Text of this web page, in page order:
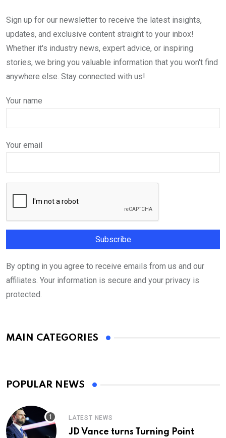
Sign up for our newsletter to receive the latest insights,
updates, and exclusive content straight to your inbox!
Whether it's industry news, expert advice, or inspiring
stories, we bring you valuable information that you won't find
anywhere else. Stay connected with us!
Your name
Your email
By opting in you agree to receive emails from us and our
affiliates. Your information is secure and your privacy is
protected.
MAIN CATEGORIES
POPULAR NEWS
LATEST NEWS
JD Vance turns Turning Point